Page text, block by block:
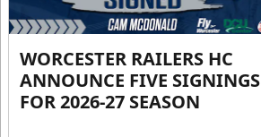
WORCESTER RAILERS HC
ANNOUNCE FIVE SIGNINGS
FOR 2026-27 SEASON